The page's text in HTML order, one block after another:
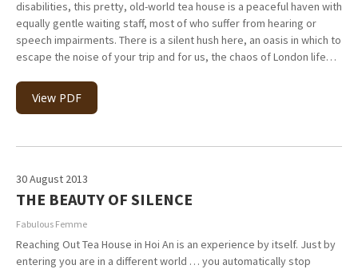
disabilities, this pretty, old-world tea house is a peaceful haven with
equally gentle waiting staff, most of who suffer from hearing or
speech impairments. There is a silent hush here, an oasis in which to
escape the noise of your trip and for us, the chaos of London life…
View PDF
30 August 2013
THE BEAUTY OF SILENCE
Fabulous Femme
Reaching Out Tea House in Hoi An is an experience by itself. Just by
entering you are in a different world … you automatically stop